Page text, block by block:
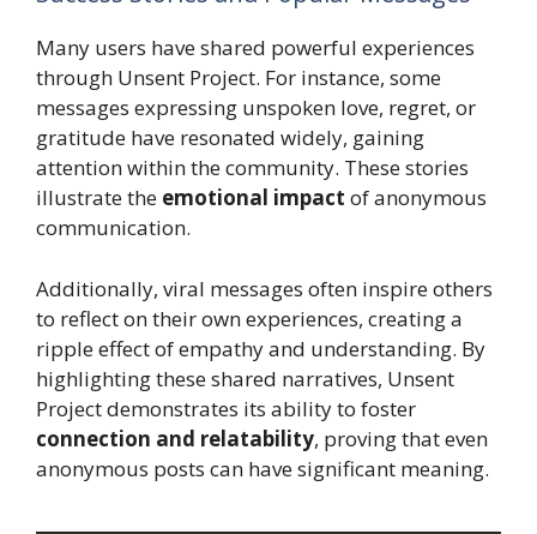
Many users have shared powerful experiences
through Unsent Project. For instance, some
messages expressing unspoken love, regret, or
gratitude have resonated widely, gaining
attention within the community. These stories
illustrate the emotional impact of anonymous
communication.
Additionally, viral messages often inspire others
to reflect on their own experiences, creating a
ripple effect of empathy and understanding. By
highlighting these shared narratives, Unsent
Project demonstrates its ability to foster
connection and relatability, proving that even
anonymous posts can have significant meaning.